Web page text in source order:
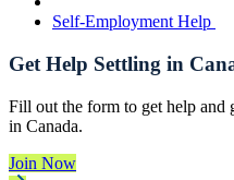
Self-Employment Help
Get Help Settling in
Fill out the form to get help and
in Canada.
Join Now